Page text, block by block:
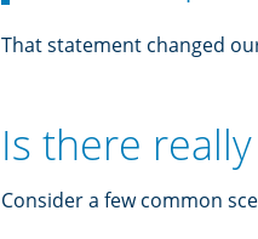
That statement changed
Is there
Consider a few common